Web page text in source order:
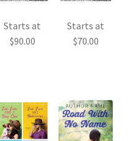
Starts at
$90.00
Starts at
$70.00